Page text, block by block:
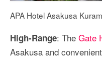
APA Hotel Asakusa
High-Range: The Gate
Asakusa and